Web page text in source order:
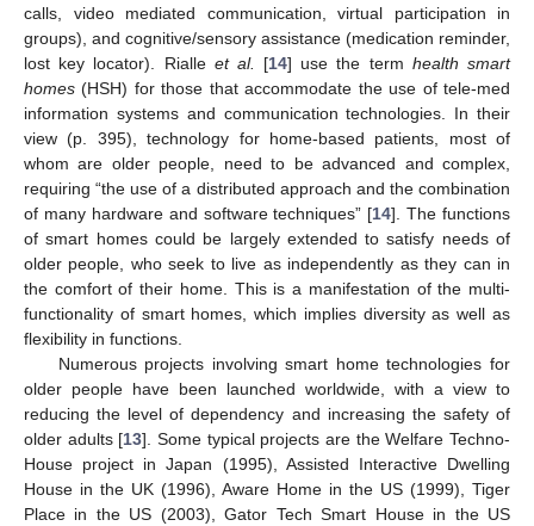
calls, video mediated communication, virtual participation in
groups), and cognitive/sensory assistance (medication reminder,
lost key locator). Rialle et al. [14] use the term health smart
homes (HSH) for those that accommodate the use of tele-med
information systems and communication technologies. In their
view (p. 395), technology for home-based patients, most of
whom are older people, need to be advanced and complex,
requiring “the use of a distributed approach and the combination
of many hardware and software techniques” [14]. The functions
of smart homes could be largely extended to satisfy needs of
older people, who seek to live as independently as they can in
the comfort of their home. This is a manifestation of the multi-
functionality of smart homes, which implies diversity as well as
flexibility in functions.
Numerous projects involving smart home technologies for
older people have been launched worldwide, with a view to
reducing the level of dependency and increasing the safety of
older adults [13]. Some typical projects are the Welfare Techno-
House project in Japan (1995), Assisted Interactive Dwelling
House in the UK (1996), Aware Home in the US (1999), Tiger
Place in the US (2003), Gator Tech Smart House in the US
13. May
14. May
15. May
16. May
17. May
18. May
19. May
20. May
21. May
23. May
24. May
25. May
26. May
27. May
28. May
29. May
30. May
31. May
2. Jun
3. Jun
4. Jun
5. Jun
6. Jun
7. Jun
8. Jun
9. Jun
10. Jun
12. Jun
13. Jun
14. Jun
15. Jun
16. Jun
17. Jun
18. Jun
19. Jun
20. Jun
22. Jun
23. Jun
24. Jun
25. Jun
26. Jun
27. Jun
28. Jun
29. Jun
30. Jun
2. Jul
3. Jul
4. Jul
5. Jul
6. Jul
7. Jul
8. Jul
9. Jul
10. Jul
12. Jul
13. Jul
14. Jul
15. Jul
16. Jul
17. Jul
18. Jul
19. Jul
20. Jul
22. Jul
23. Jul
24. Jul
25. Jul
26. Jul
27. Jul
28. Jul
29. Jul
30. Jul
1. Aug
2. Aug
3. Aug
4. Aug
5. Aug
6. Aug
7. Aug
8. Aug
9. Aug